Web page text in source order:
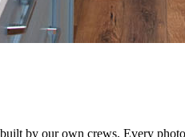
by our own crews. Every